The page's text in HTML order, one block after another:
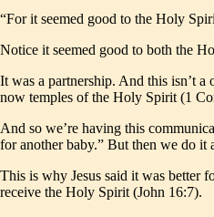
“For it seemed good to the Holy
Notice it seemed good to both the
It was a partnership. And this isn’t
now temples of the Holy Spirit (1
And so we’re having this
for another baby.” But then we do
This is why Jesus said it was better
receive the Holy Spirit (John 16:7).